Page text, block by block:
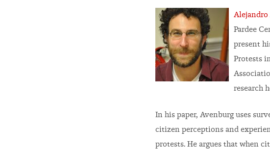
Alejandro
Pardee
present
Protests
research
In his paper, Avenburg uses
citizen perceptions and
protests. He argues that when